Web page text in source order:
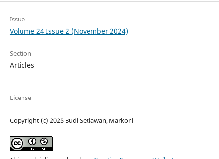
Issue
Volume 24 Issue 2 (November 2024)
Section
Articles
License
Copyright (c) 2025 Budi Setiawan, Markoni